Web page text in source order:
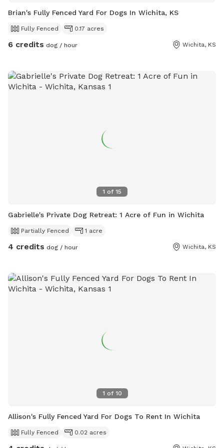
Brian's Fully Fenced Yard For Dogs In Wichita, KS
Fully Fenced 0.17 acres
6 credits dog / hour Wichita, KS
1 of 15
Gabrielle's Private Dog Retreat: 1 Acre of Fun in Wichita
Partially Fenced 1 acre
4 credits dog / hour Wichita, KS
1 of 10
Allison's Fully Fenced Yard For Dogs To Rent In Wichita
Fully Fenced 0.02 acres